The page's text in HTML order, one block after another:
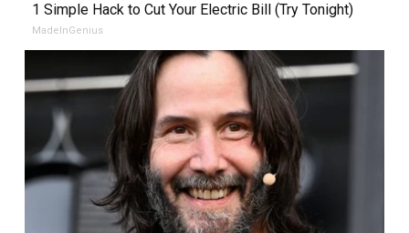
1 Simple Hack to Cut Your Electric Bill (Try Tonight)
MadeInGenius